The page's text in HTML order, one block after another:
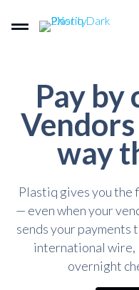
Pay by
way
Plastiq gives you
— even when your
sends your payments
international wire,
overnight
Pay By Card–Even When It’s Not
Get Paid By Credit Card With Zero
Embeddable B2B Payment
Pricing